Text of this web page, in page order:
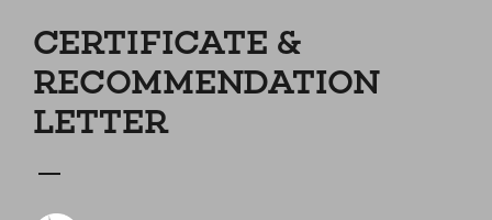
CERTIFICATE &
RECOMMENDATION
LETTER